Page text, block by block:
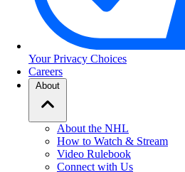
Your Privacy Choices
Careers
About
About the NHL
How to Watch & Stream
Video Rulebook
Connect with Us